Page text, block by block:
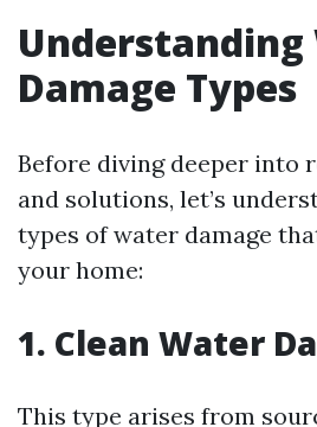
Damage Types
Before diving deeper into
and solutions, let’s
types of water damage
your home:
1. Clean Water
This type arises from